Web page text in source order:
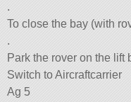
.
To close the bay (with
.
Park the rover on the
Switch to Aircraftcarrier
Ag 5